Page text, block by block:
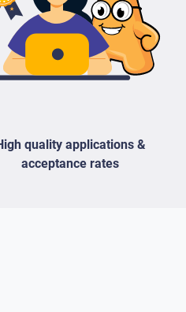
quality applications &
acceptance rates